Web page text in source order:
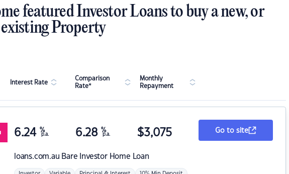
featured Investor Loans to buy a new, or
Property
Interest Rate
Comparison
Rate*
Monthly
Repayment
loans.com.au Bare Investor Home Loan
6.24 %
p.a. 6.28 %
p.a. $3,075 Go to site